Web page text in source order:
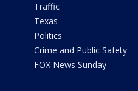
Traffic
Texas
Politics
Crime and Public Safety
FOX News Sunday